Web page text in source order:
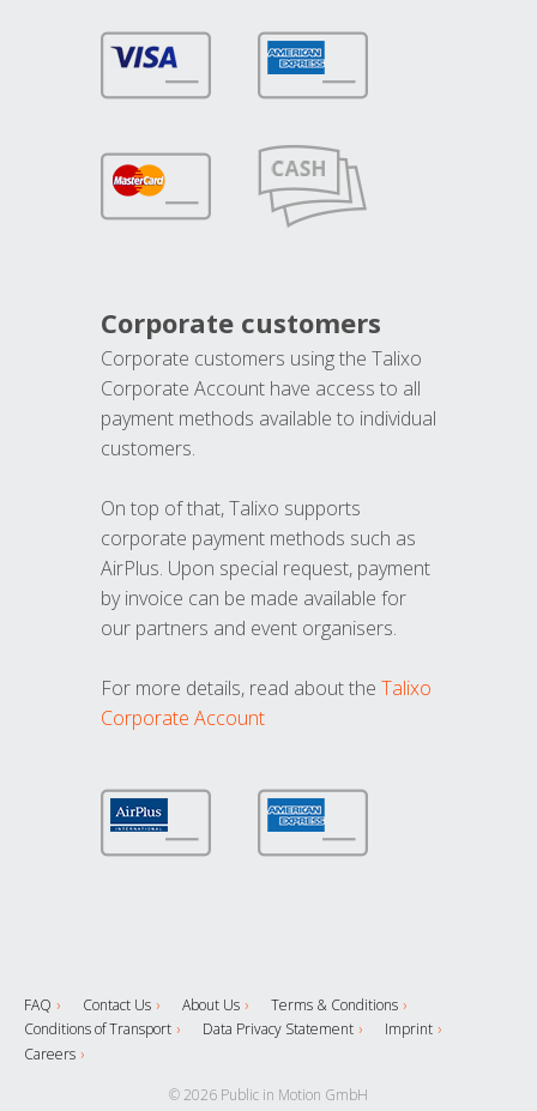
Corporate customers
Corporate customers using the Talixo
Corporate Account have access to all
payment methods available to individual
customers.
On top of that, Talixo supports
corporate payment methods such as
AirPlus. Upon special request, payment
by invoice can be made available for
our partners and event organisers.
For more details, read about the Talixo
Corporate Account
FAQ Contact Us About Us
Terms & Conditions
Conditions of Transport
Data Privacy Statement
Imprint
Careers
© 2026 Public in Motion GmbH